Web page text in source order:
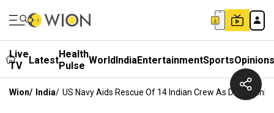
Live
TV
LatestHealth
Pulse WorldIndiaEntertainmentSportsOpinions
Wion/ India/ US Navy Aids Rescue Of 14 Indian Crew As Dhow